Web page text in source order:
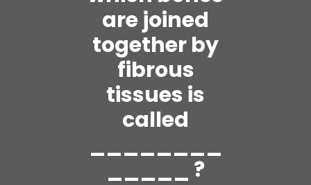
are joined
together by
fibrous
tissues is
called
________
_____ ?